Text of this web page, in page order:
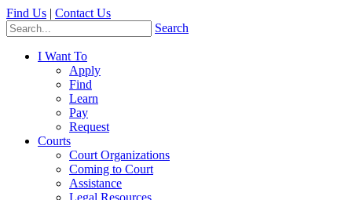
Find Us | Contact Us
Search
I Want To
Apply
Find
Learn
Pay
Request
Courts
Court Organizations
Coming to Court
Assistance
Legal Resources